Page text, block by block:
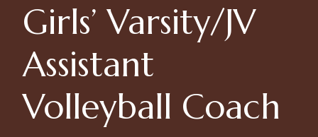
Girls’ Varsity/JV
Assistant
Volleyball Coach